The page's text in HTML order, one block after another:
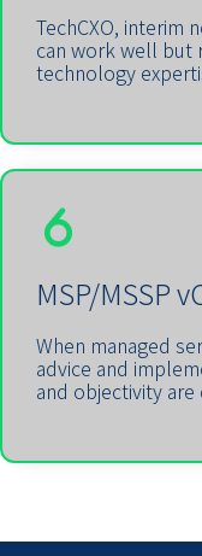
TechCXO, interim
can work well but
technology
MSP/MSSP
When managed
advice and
and objectivity